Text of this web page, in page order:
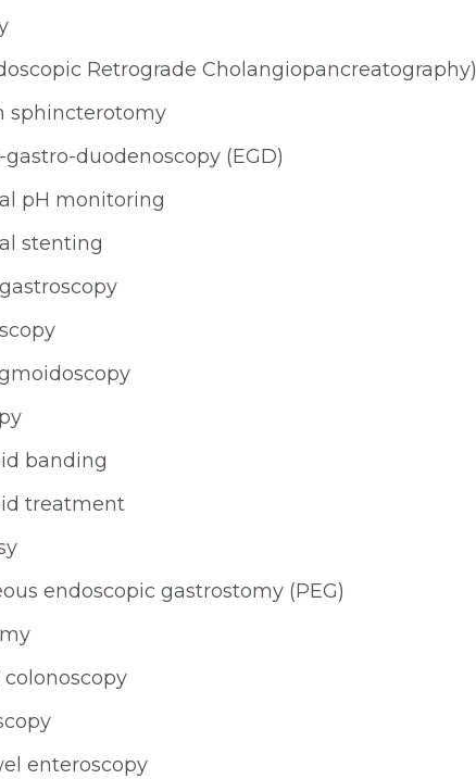
Retrograde Cholangiopancreatography)
sphincterotomy
gastro-duodenoscopy (EGD)
pH monitoring
stenting
banding
treatment
endoscopic gastrostomy (PEG)
enteroscopy